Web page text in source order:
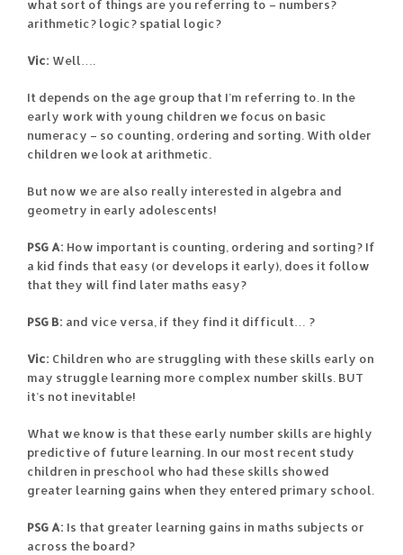
what sort of things are you referring to – numbers?
arithmetic? logic? spatial logic?
Vic: Well….
It depends on the age group that I’m referring to. In the
early work with young children we focus on basic
numeracy – so counting, ordering and sorting. With older
children we look at arithmetic.
But now we are also really interested in algebra and
geometry in early adolescents!
PSG A: How important is counting, ordering and sorting? If
a kid finds that easy (or develops it early), does it follow
that they will find later maths easy?
PSG B: and vice versa, if they find it difficult… ?
Vic: Children who are struggling with these skills early on
may struggle learning more complex number skills. BUT
it’s not inevitable!
What we know is that these early number skills are highly
predictive of future learning. In our most recent study
children in preschool who had these skills showed
greater learning gains when they entered primary school.
PSG A: Is that greater learning gains in maths subjects or
across the board?